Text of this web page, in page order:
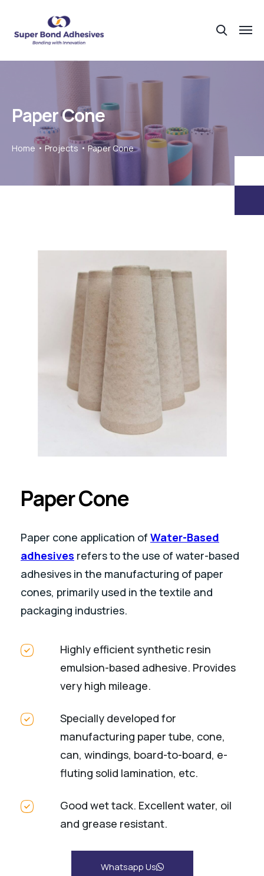
Paper Cone
Home Projects Paper Cone
Paper Cone
Paper cone application of Water-Based
adhesives refers to the use of water-based
adhesives in the manufacturing of paper
cones, primarily used in the textile and
packaging industries.
Highly efficient synthetic resin
emulsion-based adhesive. Provides
very high mileage.
Specially developed for
manufacturing paper tube, cone,
can, windings, board-to-board, e-
fluting solid lamination, etc.
Good wet tack. Excellent water, oil
and grease resistant.
Whatsapp Us